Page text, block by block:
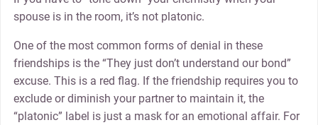
spouse is in the room, it’s not platonic.
One of the most common forms of denial in these
friendships is the “They just don’t understand our bond”
excuse. This is a red flag. If the friendship requires you to
exclude or diminish your partner to maintain it, the
“platonic” label is just a mask for an emotional affair. For